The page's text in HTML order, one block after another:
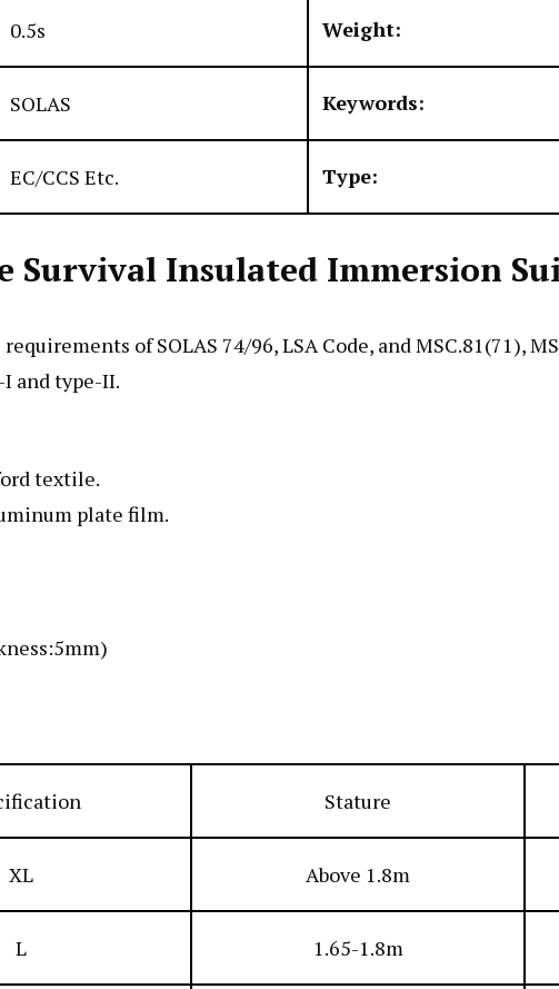
0.5s Weight:
SOLAS Keywords:
EC/CCS Etc. Type:
Survival Insulated Immersion
of SOLAS 74/96, LSA Code, and MSC.81(71),
and type-II.
textile.
plate film.
Stature
XL Above 1.8m
L 1.65-1.8m